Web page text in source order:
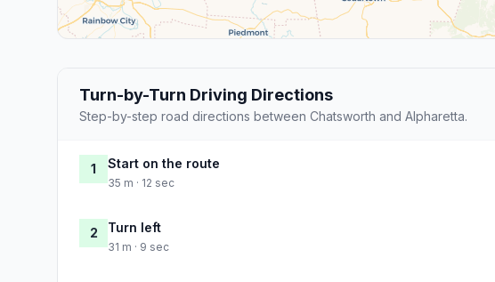
Turn-by-Turn Driving Directions
Step-by-step road directions between Chatsworth and Alpharetta.
1 Start on the route
35 m · 12 sec
2 Turn left
31 m · 9 sec